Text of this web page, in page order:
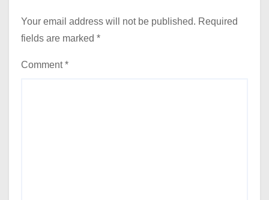
Your email address will not be published. Required
fields are marked *
Comment*